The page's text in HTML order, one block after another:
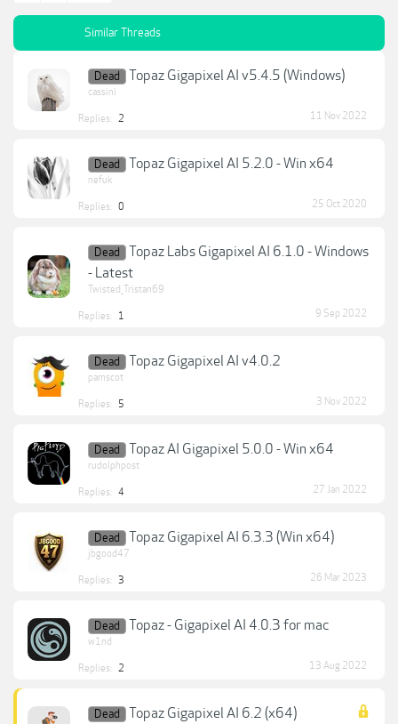
Similar Threads
Dead Topaz Gigapixel AI v5.4.5 (Windows)
cassini
Replies: 2 11 Nov 2022
Dead Topaz Gigapixel AI 5.2.0 - Win x64
nefuk
Replies: 0 25 Oct 2020
Dead
Topaz Labs Gigapixel AI 6.1.0 - Windows
- Latest
Twisted_Tristan69
Replies: 1 9 Sep 2022
Dead Topaz Gigapixel AI v4.0.2
pamscot
Replies: 5 3 Nov 2022
Dead Topaz AI Gigapixel 5.0.0 - Win x64
rudolphpost
Replies: 4 27 Jan 2022
Dead Topaz Gigapixel AI 6.3.3 (Win x64)
jbgood47
Replies: 3 26 Mar 2023
Dead Topaz - Gigapixel AI 4.0.3 for mac
w1nd
Replies: 2 13 Aug 2022
Dead Topaz Gigapixel AI 6.2 (x64)